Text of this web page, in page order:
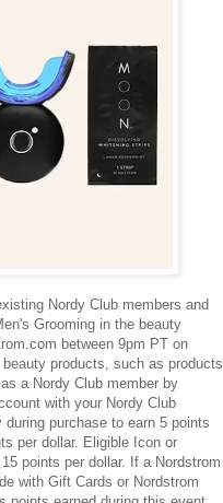
Nordy Club members and
Grooming in the beauty
between 9pm PT on
products, such as products
a Nordy Club member by
with your Nordy Club
purchase to earn 5 points
per dollar. Eligible Icon or
points per dollar. If a Nordstrom
with Gift Cards or Nordstrom